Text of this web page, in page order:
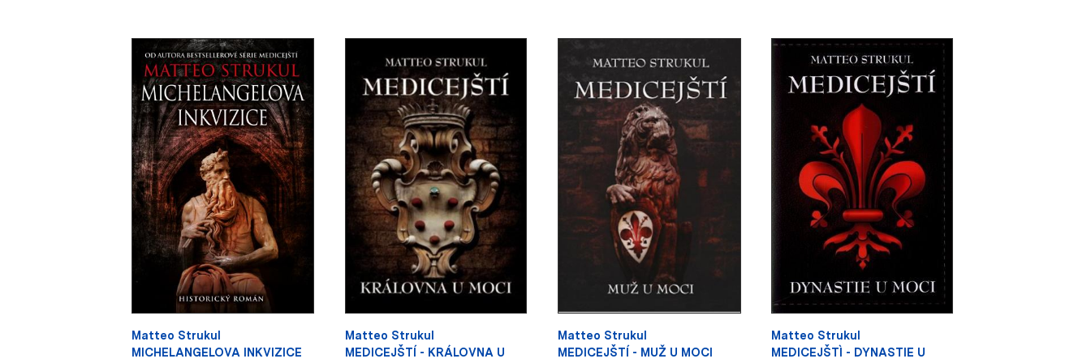
Matteo Strukul
MICHELANGELOVA INKVIZICE
Matteo Strukul
MEDICEJŠTÍ - KRÁLOVNA U
Matteo Strukul
MEDICEJŠTÍ - MUŽ U MOCI
Matteo Strukul
MEDICEJŠTÌ - DYNASTIE U